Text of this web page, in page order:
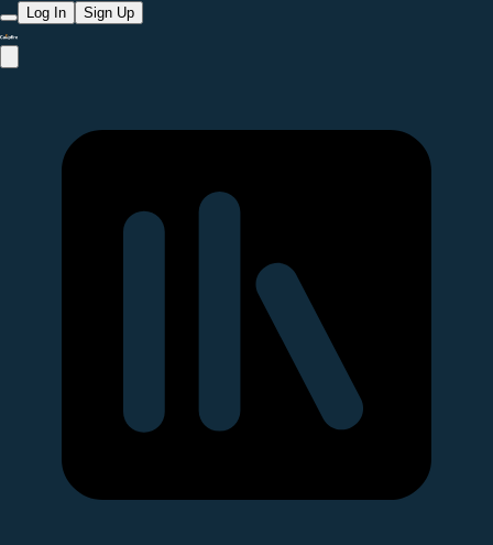
Log In Sign Up